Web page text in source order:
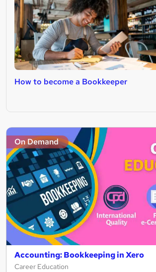
How to become a Bookkeeper
On Demand
Accounting: Bookkeeping in Xero
Career Education